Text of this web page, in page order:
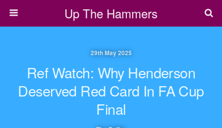
Up The Hammers
29th May 2025
Ref Watch: Why Henderson
Deserved Red Card In FA Cup
Final